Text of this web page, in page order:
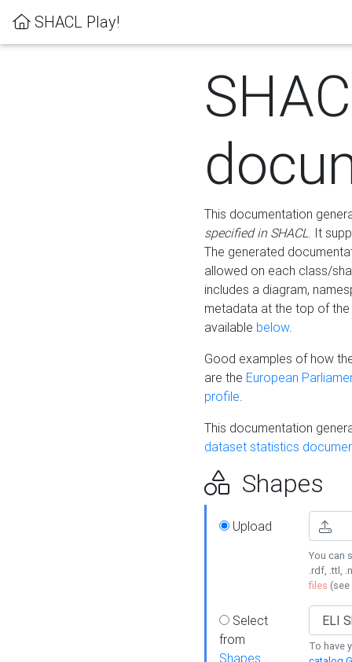
SHACL Play!
This documentation
specified in SHACL. It
The generated
allowed on each class/
includes a diagram,
metadata at the top of
available below.
Good examples of how
are the European
profile.
This documentation
dataset statistics
Shapes
Upload
You can
.rdf, .ttl,
files (see
Select
from
Shapes
To have